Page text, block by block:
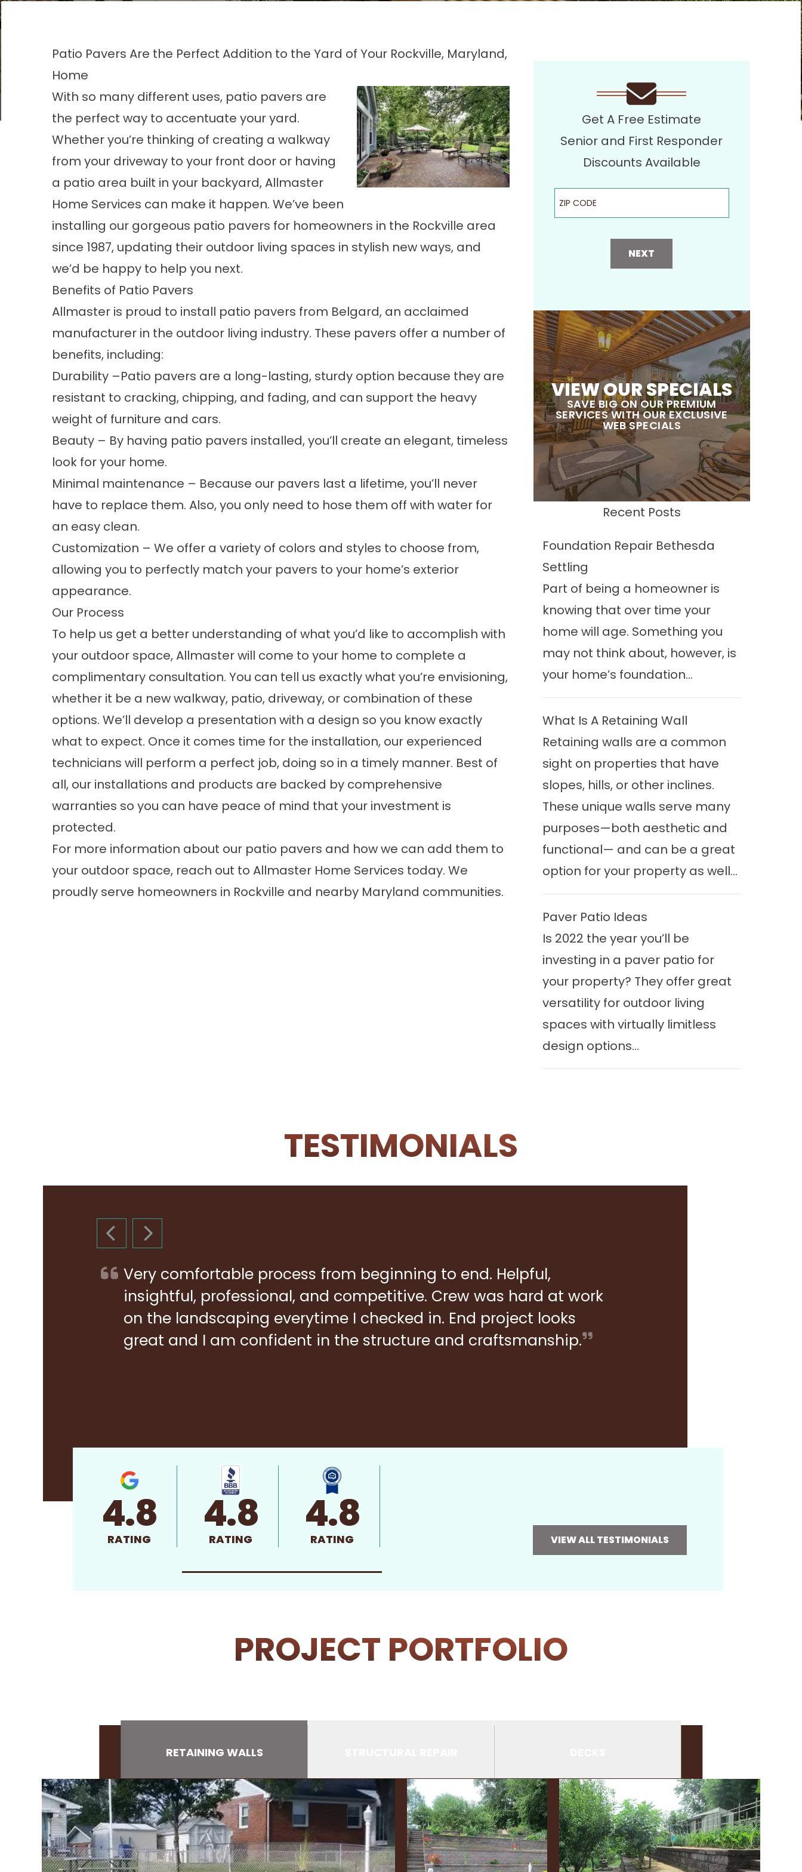
Patio Pavers Are the Perfect Addition to the Yard of Your Rockville, Maryland,
Home
With so many different uses, patio pavers are
the perfect way to accentuate your yard.
Whether you’re thinking of creating a walkway
from your driveway to your front door or having
a patio area built in your backyard, Allmaster
Home Services can make it happen. We’ve been
installing our gorgeous patio pavers for homeowners in the Rockville area
since 1987, updating their outdoor living spaces in stylish new ways, and
we’d be happy to help you next.
Benefits of Patio Pavers
Allmaster is proud to install patio pavers from Belgard, an acclaimed
manufacturer in the outdoor living industry. These pavers offer a number of
benefits, including:
Durability –Patio pavers are a long-lasting, sturdy option because they are
resistant to cracking, chipping, and fading, and can support the heavy
weight of furniture and cars.
Beauty – By having patio pavers installed, you’ll create an elegant, timeless
look for your home.
Minimal maintenance – Because our pavers last a lifetime, you’ll never
have to replace them. Also, you only need to hose them off with water for
an easy clean.
Customization – We offer a variety of colors and styles to choose from,
allowing you to perfectly match your pavers to your home’s exterior
appearance.
Our Process
To help us get a better understanding of what you’d like to accomplish with
your outdoor space, Allmaster will come to your home to complete a
complimentary consultation. You can tell us exactly what you’re envisioning,
whether it be a new walkway, patio, driveway, or combination of these
options. We’ll develop a presentation with a design so you know exactly
what to expect. Once it comes time for the installation, our experienced
technicians will perform a perfect job, doing so in a timely manner. Best of
all, our installations and products are backed by comprehensive
warranties so you can have peace of mind that your investment is
protected.
For more information about our patio pavers and how we can add them to
your outdoor space, reach out to Allmaster Home Services today. We
proudly serve homeowners in Rockville and nearby Maryland communities.
Get A Free Estimate
Senior and First Responder
Discounts Available
ZIP Code
NEXT
VIEW OUR SPECIALS
SAVE BIG ON OUR PREMIUM
SERVICES WITH OUR EXCLUSIVE
WEB SPECIALS
Recent Posts
Foundation Repair Bethesda
Settling
Part of being a homeowner is
knowing that over time your
home will age. Something you
may not think about, however, is
your home’s foundation...
What Is A Retaining Wall
Retaining walls are a common
sight on properties that have
slopes, hills, or other inclines.
These unique walls serve many
purposes—both aesthetic and
functional— and can be a great
option for your property as well...
Paver Patio Ideas
Is 2022 the year you’ll be
investing in a paver patio for
your property? They offer great
versatility for outdoor living
spaces with virtually limitless
design options...
TESTIMONIALS
PREVIOUS SLIDE
NEXT SLIDE
Very comfortable process from beginning to end. Helpful,
insightful, professional, and competitive. Crew was hard at work
on the landscaping everytime I checked in. End project looks
great and I am confident in the structure and craftsmanship.
4.8
RATING
4.8
RATING
4.8
RATING VIEW ALL TESTIMONIALS
PROJECT PORTFOLIO
RETAINING WALLS